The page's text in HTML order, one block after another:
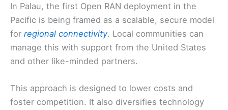
In Palau, the first Open RAN deployment in the
Pacific is being framed as a scalable, secure model
for regional connectivity. Local communities can
manage this with support from the United States
and other like-minded partners.
This approach is designed to lower costs and
foster competition. It also diversifies technology